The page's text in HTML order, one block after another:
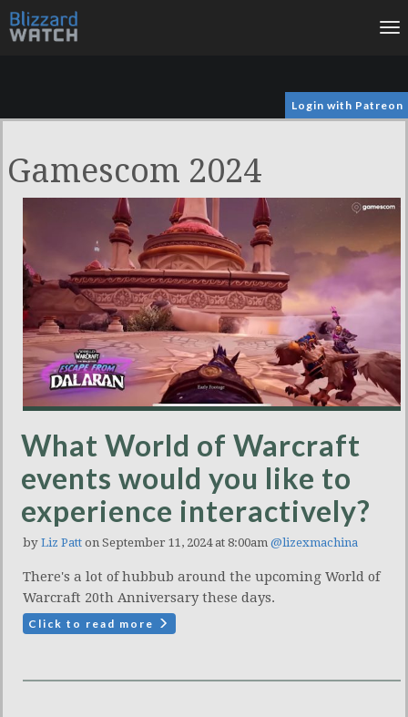
Login with Patreon
Gamescom 2024
What World of Warcraft
events would you like to
experience interactively?
by Liz Patt on September 11, 2024 at 8:00am @lizexmachina
There's a lot of hubbub around the upcoming World of
Warcraft 20th Anniversary these days.
Click to read more